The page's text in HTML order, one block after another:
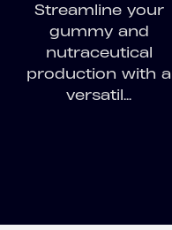
Streamline your
gummy and
nutraceutical
production with a
versatil...